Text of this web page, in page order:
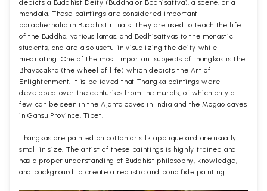
depicts a Buddhist Deity (Buddha or Bodhisattva), a scene, or a
mandala. These paintings are considered important
paraphernalia in Buddhist rituals. They are used to teach the life
of the Buddha, various lamas, and Bodhisattvas to the monastic
students, and are also useful in visualizing the deity while
meditating. One of the most important subjects of thangkas is the
Bhavacakra (the wheel of life) which depicts the Art of
Enlightenment. It is believed that Thangka paintings were
developed over the centuries from the murals, of which only a
few can be seen in the Ajanta caves in India and the Mogao caves
in Gansu Province, Tibet.
Thangkas are painted on cotton or silk applique and are usually
small in size. The artist of these paintings is highly trained and
has a proper understanding of Buddhist philosophy, knowledge,
and background to create a realistic and bona fide painting.